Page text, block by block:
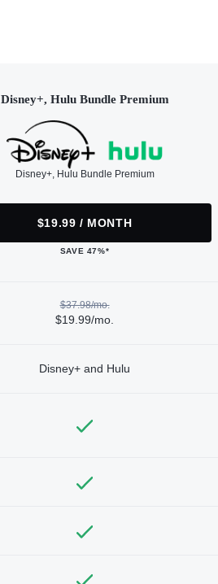
Disney+, Hulu Bundle Premium
Disney+, Hulu Bundle Premium
$19.99 / MONTH
SAVE 47%*
$37.98/mo.
$19.99/mo.
Disney+ and Hulu